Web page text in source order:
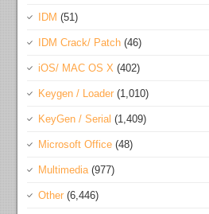
IDM (51)
IDM Crack/ Patch (46)
iOS/ MAC OS X (402)
Keygen / Loader (1,010)
KeyGen / Serial (1,409)
Microsoft Office (48)
Multimedia(977)
Other (6,446)